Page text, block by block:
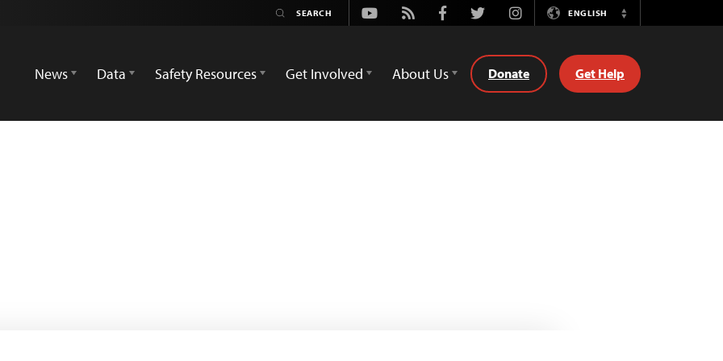
Youtube
Rss FacebookTwitterInstagramENGLISH
Switch
News
Data Safety Resources Get Involved About Us Donate Get Help